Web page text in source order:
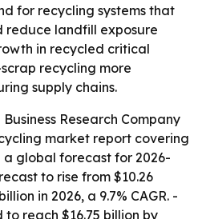
for recycling systems that
reduce landfill exposure
in recycled critical
recycling more
supply chains.
Business Research Company
market report covering
a global forecast for 2026-
to rise from $10.26
in 2026, a 9.7% CAGR. -
reach $16.75 billion by